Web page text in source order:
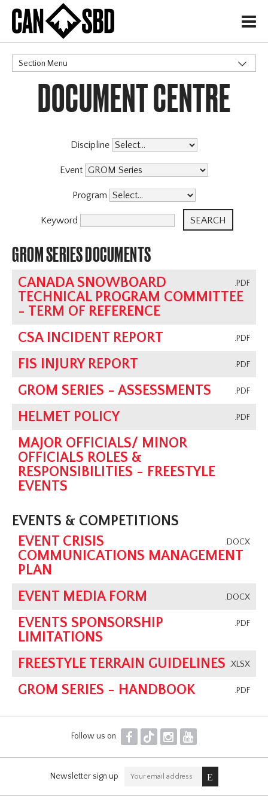
H
Section Menu
CATEGORIES
Events & Competitions
DOCUMENT CENTRE
Discipline
Event
Program
Keyword
GROM SERIES DOCUMENTS
.PDF
CANADA SNOWBOARD
TECHNICAL PROGRAM COMMITTEE
- TERM OF REFERENCE
.PDF
CSA INCIDENT REPORT
.PDF
FIS INJURY REPORT
.PDF
GROM SERIES - ASSESSMENTS
.PDF
HELMET POLICY
MAJOR OFFICIALS/ MINOR
OFFICIALS ROLES &
RESPONSIBILITIES - FREESTYLE
EVENTS
EVENTS & COMPETITIONS
.DOCX
EVENT CRISIS
COMMUNICATIONS MANAGEMENT
PLAN
.DOCX
EVENT MEDIA FORM
.PDF
EVENTS SPONSORSHIP
LIMITATIONS
.XLSX
FREESTYLE TERRAIN GUIDELINES
.PDF
GROM SERIES - HANDBOOK
Follow us on F T I Y
Newsletter sign up